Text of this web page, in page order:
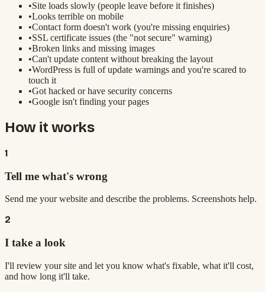
•Site loads slowly (people leave before it finishes)
•Looks terrible on mobile
•Contact form doesn't work (you're missing enquiries)
•SSL certificate issues (the "not secure" warning)
•Broken links and missing images
•Can't update content without breaking the layout
•WordPress is full of update warnings and you're scared to
touch it
•Got hacked or have security concerns
•Google isn't finding your pages
How it works
1
Tell me what's wrong
Send me your website and describe the problems. Screenshots help.
2
I take a look
I'll review your site and let you know what's fixable, what it'll cost,
and how long it'll take.